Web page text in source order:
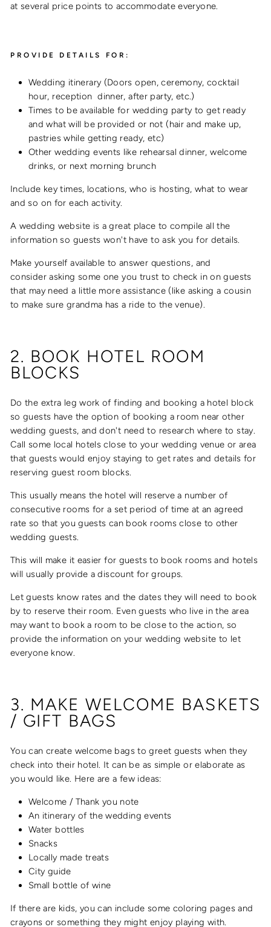
at several price points to accommodate everyone.
PROVIDE DETAILS FOR:
Wedding itinerary (Doors open, ceremony, cocktail
hour, reception dinner, after party, etc.)
Times to be available for wedding party to get ready
and what will be provided or not (hair and make up,
pastries while getting ready, etc)
Other wedding events like rehearsal dinner, welcome
drinks, or next morning brunch
Include key times, locations, who is hosting, what to wear
and so on for each activity.
A wedding website is a great place to compile all the
information so guests won't have to ask you for details.
Make yourself available to answer questions, and
consider asking some one you trust to check in on guests
that may need a little more assistance (like asking a cousin
to make sure grandma has a ride to the venue).
2. BOOK HOTEL ROOM
BLOCKS
Do the extra leg work of finding and booking a hotel block
so guests have the option of booking a room near other
wedding guests, and don't need to research where to stay.
Call some local hotels close to your wedding venue or area
that guests would enjoy staying to get rates and details for
reserving guest room blocks.
This usually means the hotel will reserve a number of
consecutive rooms for a set period of time at an agreed
rate so that you guests can book rooms close to other
wedding guests.
This will make it easier for guests to book rooms and hotels
will usually provide a discount for groups.
Let guests know rates and the dates they will need to book
by to reserve their room. Even guests who live in the area
may want to book a room to be close to the action, so
provide the information on your wedding website to let
everyone know.
3. MAKE WELCOME BASKETS
/ GIFT BAGS
You can create welcome bags to greet guests when they
check into their hotel. It can be as simple or elaborate as
you would like. Here are a few ideas:
Welcome / Thank you note
An itinerary of the wedding events
Water bottles
Snacks
Locally made treats
City guide
Small bottle of wine
If there are kids, you can include some coloring pages and
crayons or something they might enjoy playing with.